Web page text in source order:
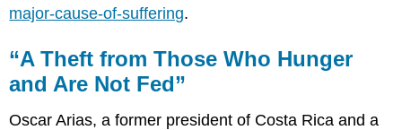
major-cause-of-suffering.
“A Theft from Those Who Hunger
and Are Not Fed”
Oscar Arias, a former president of Costa Rica and a